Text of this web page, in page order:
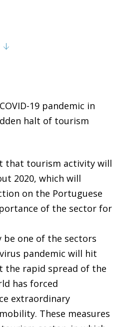
19 pandemic in
halt of tourism
that tourism activity will
2020, which will
on the Portuguese
of the sector for
one of the sectors
pandemic will hit
the rapid spread of the
has forced
extraordinary
These measures